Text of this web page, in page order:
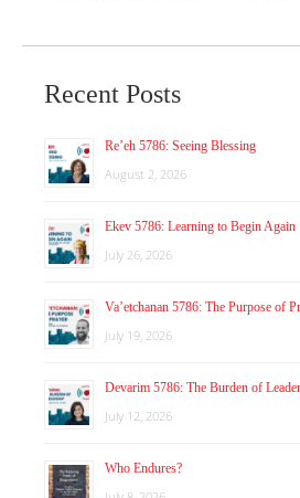
Recent Posts
Re’eh 5786: Seeing Blessing
August 2, 2026
Ekev 5786: Learning to Begin Again
July 26, 2026
Va’etchanan 5786: The Purpose of
July 19, 2026
Devarim 5786: The Burden of
July 12, 2026
Who Endures?